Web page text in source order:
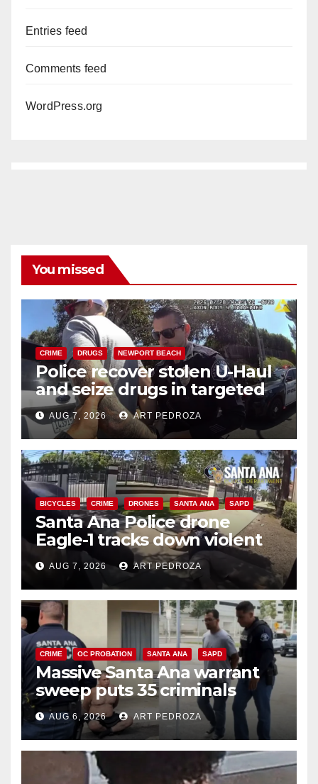
Entries feed
Comments feed
WordPress.org
You missed
CRIME DRUGS NEWPORT BEACH
Police recover stolen U-Haul
and seize drugs in targeted
coastal OC traffic stop
AUG 7, 2026 ART PEDROZA
BICYCLES CRIME DRONES SANTA ANA SAPD
Santa Ana Police drone
Eagle-1 tracks down violent
porch thief in minutes
AUG 7, 2026 ART PEDROZA
CRIME OC PROBATION SANTA ANA SAPD
Massive Santa Ana warrant
sweep puts 35 criminals
behind bars amid recidivism
surge
AUG 6, 2026 ART PEDROZA